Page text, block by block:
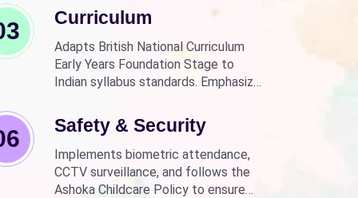
Curriculum
Adapts British National Curriculum
Early Years Foundation Stage to
Indian syllabus standards. Emphasizes
technology.
Safety & Security
Implements biometric attendance,
CCTV surveillance, and follows the
Ashoka Childcare Policy to ensure